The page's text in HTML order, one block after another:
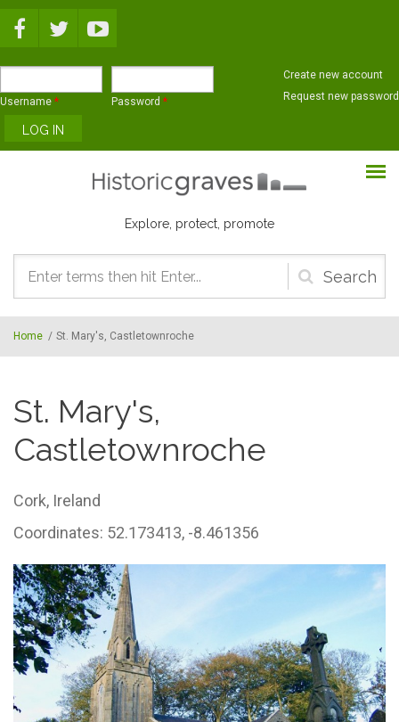
Username * Password *
Create new account
Request new password
Explore, protect, promote
Search
form
Home / St. Mary's, Castletownroche
St. Mary's,
Castletownroche
Cork, Ireland
Coordinates: 52.173413, -8.461356